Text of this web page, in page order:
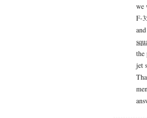
we
F-
and
the
jet